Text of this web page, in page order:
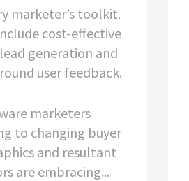
marketer’s toolkit.
cost-effective
generation and
user feedback.
marketers
to changing buyer
and resultant
are embracing...